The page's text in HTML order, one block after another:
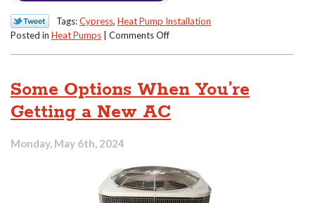
Tags:Cypress, Heat Pump Installation
Posted in Heat Pumps Comments Offon
Heat
Pump
Efficiency
Some Options When You’re
Getting a New AC
Monday, May 6th, 2024